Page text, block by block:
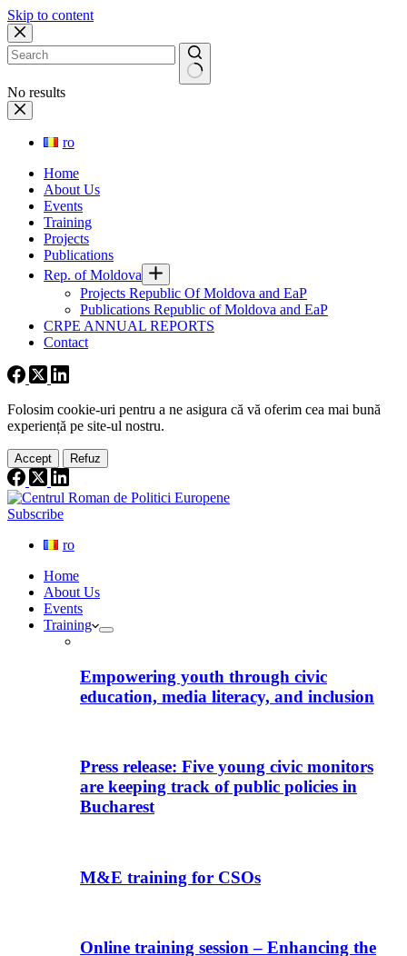
Skip to content
No results
ro
Home
About Us
Events
Training
Projects
Publications
Rep. of Moldova
Projects Republic Of Moldova and EaP
Publications Republic of Moldova and EaP
CRPE ANNUAL REPORTS
Contact
Folosim cookie-uri pentru a ne asigura că vă oferim cea mai bună
experiență pe site-ul nostru.
Accept Refuz
Subscribe
ro
Home
About Us
Events
Training
Empowering youth through civic
education, media literacy, and inclusion
Press release: Five young civic monitors
are keeping track of public policies in
Bucharest
M&E training for CSOs
Online training session – Enhancing the